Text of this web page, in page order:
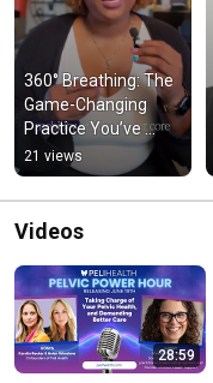
360° Breathing: The
Game-Changing
Practice You’ve
Never Heard Of
(Until Now)
21 views
Videos
28:59